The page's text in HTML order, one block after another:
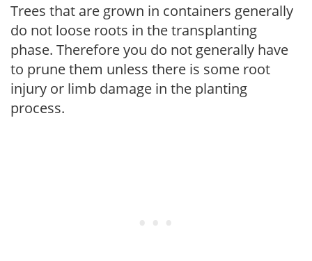
Trees that are grown in containers generally
do not loose roots in the transplanting
phase. Therefore you do not generally have
to prune them unless there is some root
injury or limb damage in the planting
process.